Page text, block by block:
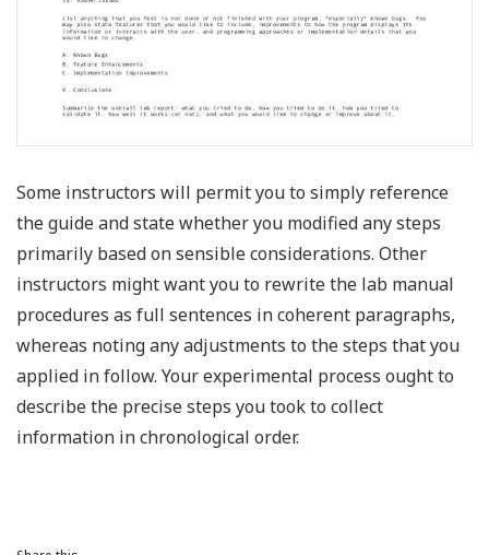
Some instructors will permit you to simply reference
the guide and state whether you modified any steps
primarily based on sensible considerations. Other
instructors might want you to rewrite the lab manual
procedures as full sentences in coherent paragraphs,
whereas noting any adjustments to the steps that you
applied in follow. Your experimental process ought to
describe the precise steps you took to collect
information in chronological order.